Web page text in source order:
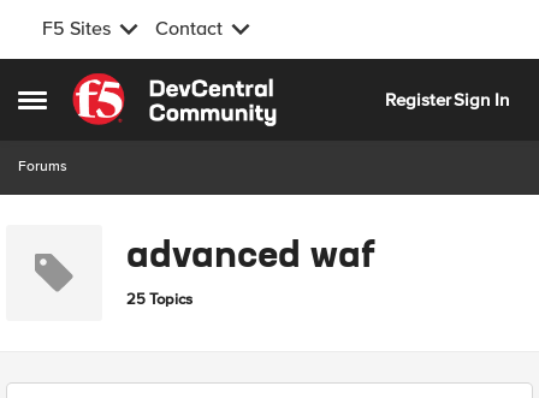
F5 Sites Contact
Open Side Menu
Skip to content
RegisterSign In
Forums
advanced waf
25 Topics